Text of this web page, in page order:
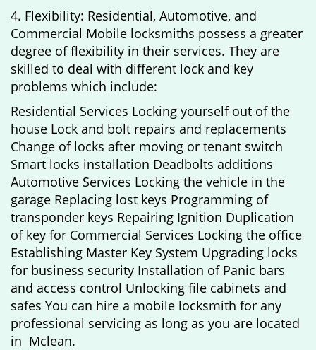
4. Flexibility: Residential, Automotive, and
Commercial Mobile locksmiths possess a greater
degree of flexibility in their services. They are
skilled to deal with different lock and key
problems which include:
Residential Services Locking yourself out of the
house Lock and bolt repairs and replacements
Change of locks after moving or tenant switch
Smart locks installation Deadbolts additions
Automotive Services Locking the vehicle in the
garage Replacing lost keys Programming of
transponder keys Repairing Ignition Duplication
of key for Commercial Services Locking the office
Establishing Master Key System Upgrading locks
for business security Installation of Panic bars
and access control Unlocking file cabinets and
safes You can hire a mobile locksmith for any
professional servicing as long as you are located
in Mclean.